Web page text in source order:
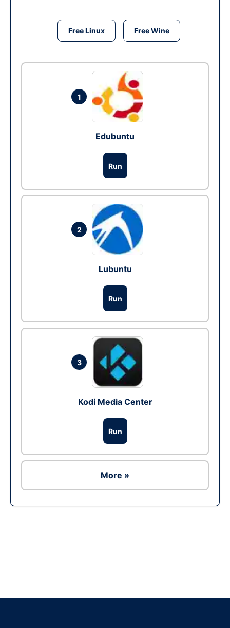
Free Linux Free Wine
1
Edubuntu
Run
2
Lubuntu
Run
3
Kodi Media Center
Run
More »